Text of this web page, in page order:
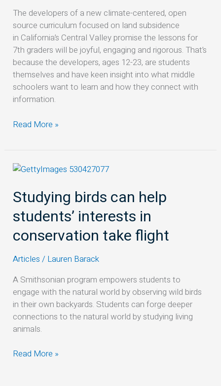
The developers of a new climate-centered, open
source curriculum focused on land subsidence
in California’s Central Valley promise the lessons for
7th graders will be joyful, engaging and rigorous. That’s
because the developers, ages 12-23, are students
themselves and have keen insight into what middle
schoolers want to learn and how they connect with
information.
joy,
rigor
Read More »
Studying birds can help
students’ interests in
conservation take flight
Articles / Lauren Barack
A Smithsonian program empowers students to
engage with the natural world by observing wild birds
in their own backyards. Students can forge deeper
connections to the natural world by studying living
animals.
Studying
can
help
students’
interests
in
conservation
flight
Read More »